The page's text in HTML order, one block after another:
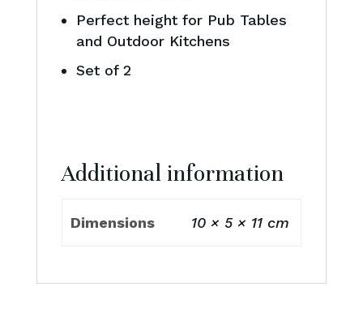
Perfect height for Pub Tables
and Outdoor Kitchens
Set of 2
Additional information
Dimensions 10 × 5 × 11 cm